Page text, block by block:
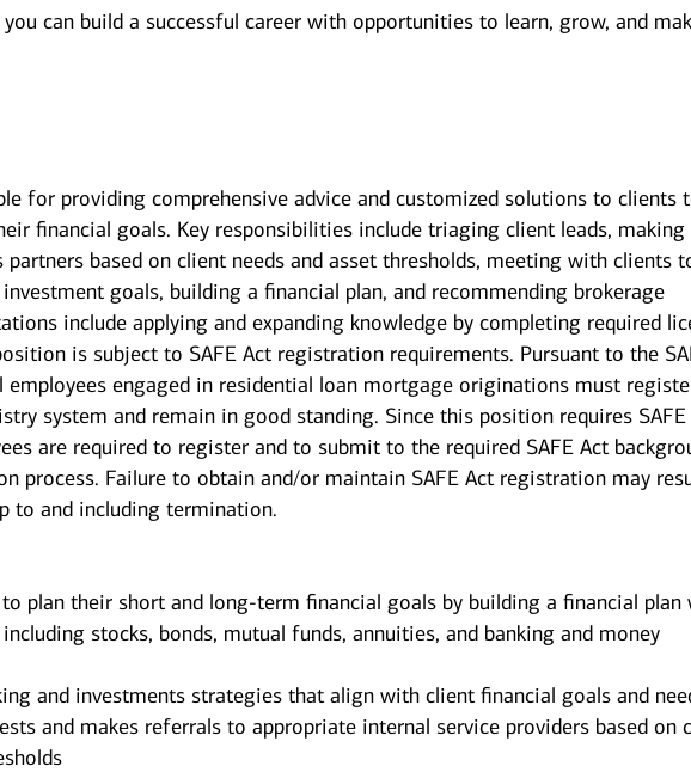
can build a successful career with opportunities to learn, grow, and
for providing comprehensive advice and customized solutions to clients
financial goals. Key responsibilities include triaging client leads, making
partners based on client needs and asset thresholds, meeting with clients
goals, building a financial plan, and recommending brokerage
include applying and expanding knowledge by completing required
is subject to SAFE Act registration requirements. Pursuant to the
employees engaged in residential loan mortgage originations must
system and remain in good standing. Since this position requires SAFE
are required to register and to submit to the required SAFE Act
process. Failure to obtain and/or maintain SAFE Act registration may
to and including termination.
plan their short and long-term financial goals by building a financial plan
stocks, bonds, mutual funds, annuities, and banking and money
and investments strategies that align with client financial goals and
and makes referrals to appropriate internal service providers based on